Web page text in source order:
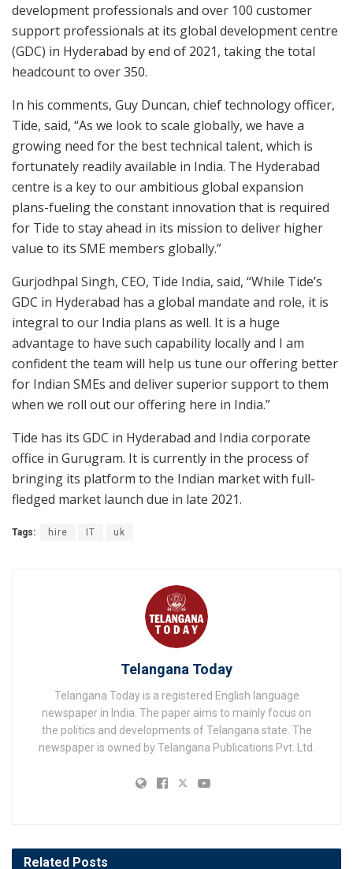
development professionals and over 100 customer
support professionals at its global development centre
(GDC) in Hyderabad by end of 2021, taking the total
headcount to over 350.
In his comments, Guy Duncan, chief technology officer,
Tide, said, “As we look to scale globally, we have a
growing need for the best technical talent, which is
fortunately readily available in India. The Hyderabad
centre is a key to our ambitious global expansion
plans-fueling the constant innovation that is required
for Tide to stay ahead in its mission to deliver higher
value to its SME members globally.”
Gurjodhpal Singh, CEO, Tide India, said, “While Tide’s
GDC in Hyderabad has a global mandate and role, it is
integral to our India plans as well. It is a huge
advantage to have such capability locally and I am
confident the team will help us tune our offering better
for Indian SMEs and deliver superior support to them
when we roll out our offering here in India.”
Tide has its GDC in Hyderabad and India corporate
office in Gurugram. It is currently in the process of
bringing its platform to the Indian market with full-
fledged market launch due in late 2021.
Tags: hire IT uk
Telangana Today
Telangana Today is a registered English language
newspaper in India. The paper aims to mainly focus on
the politics and developments of Telangana state. The
newspaper is owned by Telangana Publications Pvt. Ltd.
Related Posts